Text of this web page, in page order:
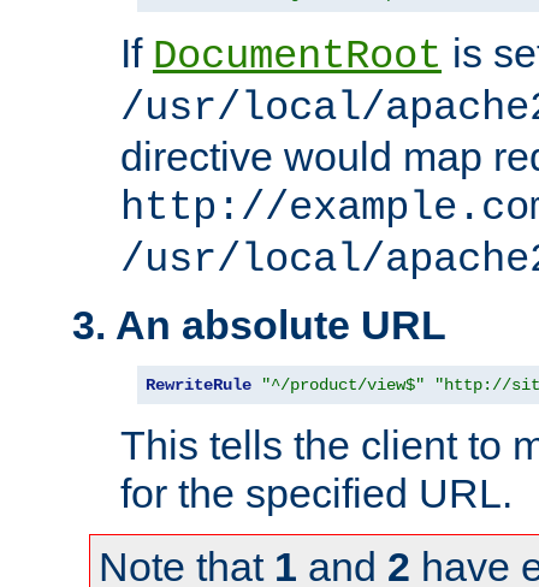
If DocumentRoot is
/usr/local/
directive would map
http://
/usr/local/
3. An absolute URL
RewriteRule "^/product/view$" "http://
This tells the client to
for the specified URL.
Note that 1 and 2 have